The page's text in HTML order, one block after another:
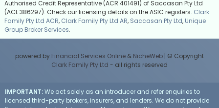
Authorised Credit Representative (ACR 401491) of Saccasan Pty Ltd
(ACL 386297). Check our licensing details on the ASIC registers: Clark
Family Pty Ltd ACR, Clark Family Pty Ltd AR, Saccasan Pty Ltd, Unique
Group Broker Services.
powered by Financial Services Online & NicheWeb | © Copyright
Clark Family Pty Ltd - all rights reserved
IMPORTANT:We act solely as an introducer and refer enquiries to
licensed third-party brokers, insurers, and lenders. We do not provide